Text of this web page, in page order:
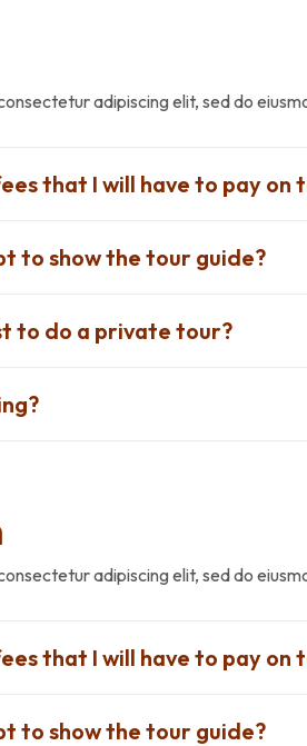
adipiscing elit, sed do
that I will have to pay on
to show the tour guide?
to do a private tour?
adipiscing elit, sed do
that I will have to pay on
to show the tour guide?